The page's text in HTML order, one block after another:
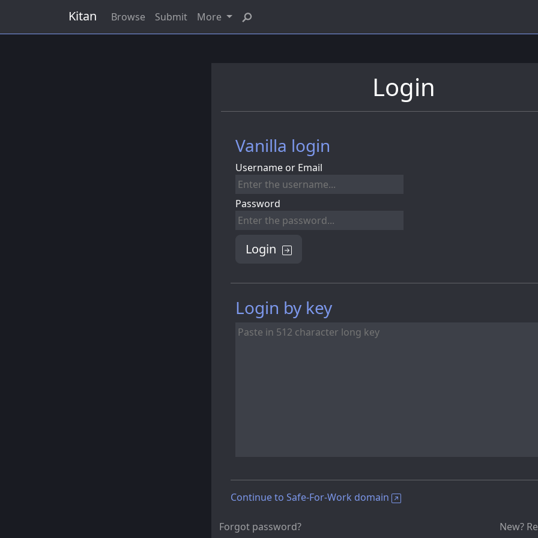
Kitan Browse Submit More
Login
Vanilla login
Username or Email
Password
Login
Login by key
Continue to Safe-For-Work domain
Forgot password? New?